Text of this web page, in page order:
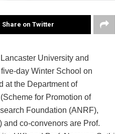
Share on Twitter
University and
day Winter School on
at the Department of
for Promotion of
Foundation (ANRF),
and co-convenors are Prof.